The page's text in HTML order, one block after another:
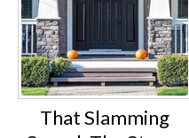
That Slamming